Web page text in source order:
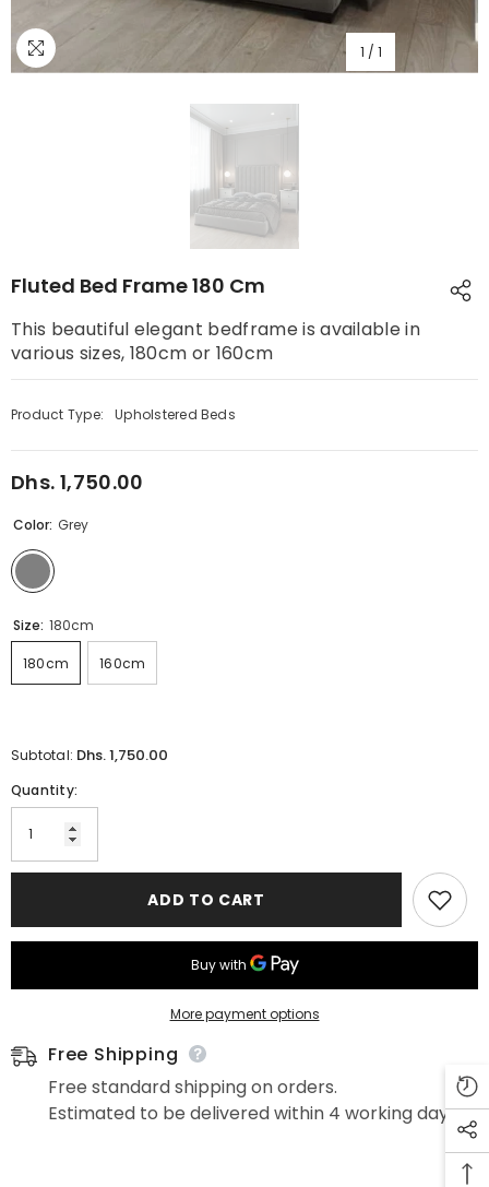
1 / 1
Fluted Bed Frame 180 Cm
This beautiful elegant bedframe is available in
various sizes, 180cm or 160cm
Product Type: Upholstered Beds
Regular
Dhs. 1,750.00
Color: Grey
Size: 180cm
180cm 160cm
Subtotal: Dhs. 1,750.00
Quantity:
ADD TO CART
More payment options
Free Shipping
Free standard shipping on orders.
Estimated to be delivered within 4 working days.